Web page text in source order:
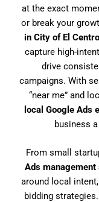
at the exact
or break your
in City of El Centro
capture high-
drive
campaigns. With
“near me” and
local Google Ads
business
From small
Ads
around local
bidding